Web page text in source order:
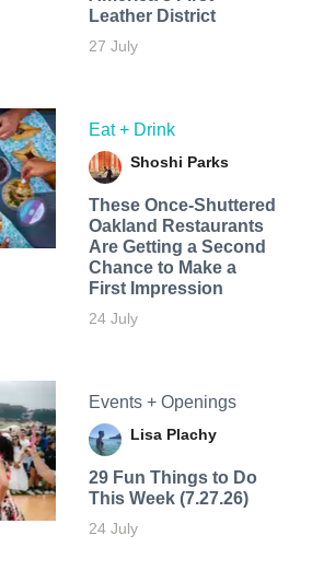
Leather District
27 July
Eat + Drink
Shoshi Parks
These Once-Shuttered
Oakland Restaurants
Are Getting a Second
Chance to Make a
First Impression
24 July
Events + Openings
Lisa Plachy
29 Fun Things to Do
This Week (7.27.26)
24 July